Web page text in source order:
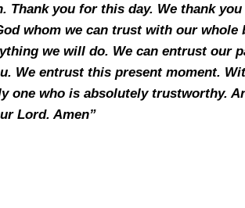
Thank you for this day. We thank
whom we can trust with our
we will do. We can entrust our
We entrust this present moment.
one who is absolutely trustworthy.
Lord. Amen”